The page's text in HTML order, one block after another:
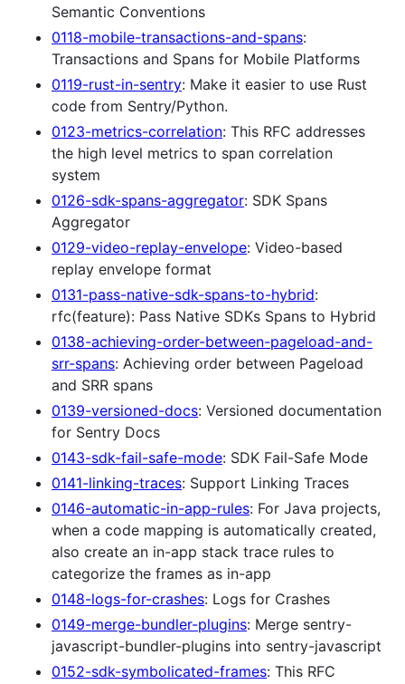
Semantic Conventions
0118-mobile-transactions-and-spans:
Transactions and Spans for Mobile Platforms
0119-rust-in-sentry: Make it easier to use Rust
code from Sentry/Python.
0123-metrics-correlation: This RFC addresses
the high level metrics to span correlation
system
0126-sdk-spans-aggregator: SDK Spans
Aggregator
0129-video-replay-envelope: Video-based
replay envelope format
0131-pass-native-sdk-spans-to-hybrid:
rfc(feature): Pass Native SDKs Spans to Hybrid
0138-achieving-order-between-pageload-and-
srr-spans: Achieving order between Pageload
and SRR spans
0139-versioned-docs: Versioned documentation
for Sentry Docs
0143-sdk-fail-safe-mode: SDK Fail-Safe Mode
0141-linking-traces: Support Linking Traces
0146-automatic-in-app-rules: For Java projects,
when a code mapping is automatically created,
also create an in-app stack trace rules to
categorize the frames as in-app
0148-logs-for-crashes: Logs for Crashes
0149-merge-bundler-plugins: Merge sentry-
javascript-bundler-plugins into sentry-javascript
0152-sdk-symbolicated-frames: This RFC